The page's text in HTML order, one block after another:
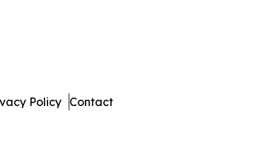
Policy Contact